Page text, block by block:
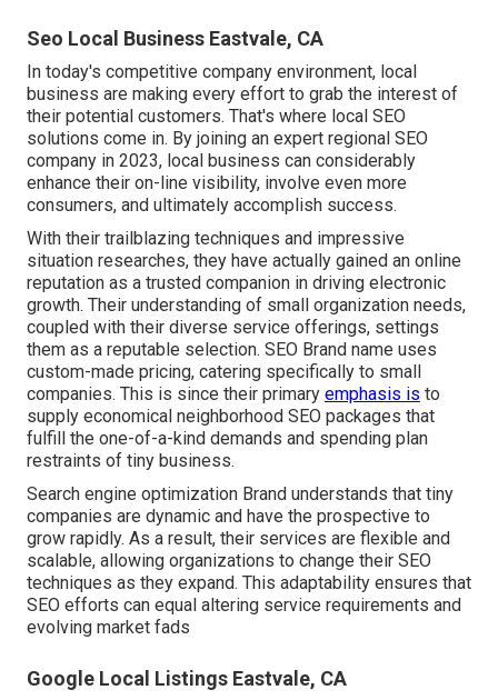
Seo Local Business Eastvale, CA
In today's competitive company environment, local
business are making every effort to grab the interest of
their potential customers. That's where local SEO
solutions come in. By joining an expert regional SEO
company in 2023, local business can considerably
enhance their on-line visibility, involve even more
consumers, and ultimately accomplish success.
With their trailblazing techniques and impressive
situation researches, they have actually gained an online
reputation as a trusted companion in driving electronic
growth. Their understanding of small organization needs,
coupled with their diverse service offerings, settings
them as a reputable selection. SEO Brand name uses
custom-made pricing, catering specifically to small
companies. This is since their primary emphasis is to
supply economical neighborhood SEO packages that
fulfill the one-of-a-kind demands and spending plan
restraints of tiny business.
Search engine optimization Brand understands that tiny
companies are dynamic and have the prospective to
grow rapidly. As a result, their services are flexible and
scalable, allowing organizations to change their SEO
techniques as they expand. This adaptability ensures that
SEO efforts can equal altering service requirements and
evolving market fads
Google Local Listings Eastvale, CA